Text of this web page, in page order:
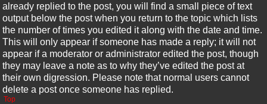
already replied to the post, you will find a small piece of text
output below the post when you return to the topic which lists
the number of times you edited it along with the date and time.
This will only appear if someone has made a reply; it will not
appear if a moderator or administrator edited the post, though
they may leave a note as to why they’ve edited the post at
their own digression. Please note that normal users cannot
delete a post once someone has replied.
Top